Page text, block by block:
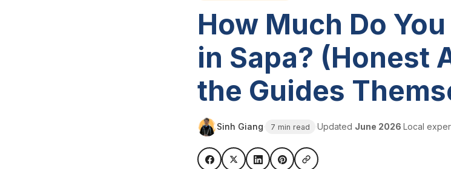
How Much Do
in Sapa? (Honest
the Guides
Sinh Giang· 7 min read ·Updated June 2026·Local